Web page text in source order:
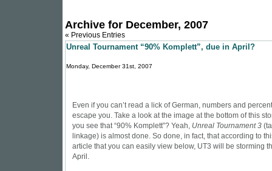
Archive for December, 2007
« Previous Entries
Unreal Tournament “90% Komplett”, due in April?
Monday, December 31st, 2007
Even if you can’t read a lick of German, numbers and
escape you. Take a look at the image at the bottom of this
you see that “90% Komplett”? Yeah, Unreal Tournament 3
linkage) is almost done. So done, in fact, that according to
article that you can easily view below, UT3 will be storming
April.